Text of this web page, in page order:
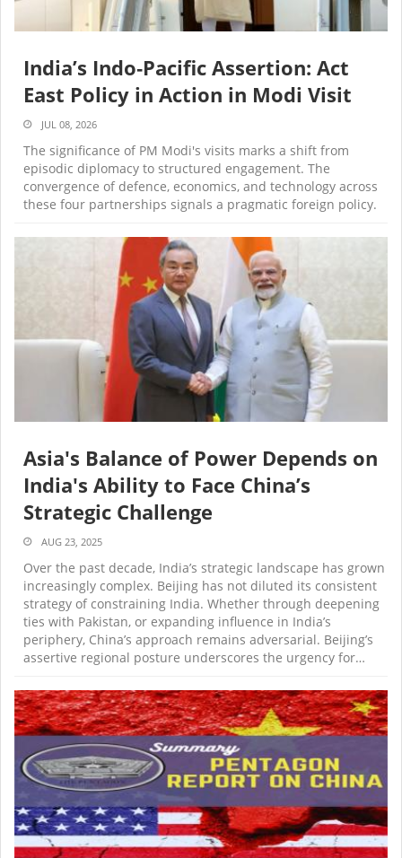
India’s Indo‑Pacific Assertion: Act
East Policy in Action in Modi Visit
JUL 08, 2026
The significance of PM Modi's visits marks a shift from
episodic diplomacy to structured engagement. The
convergence of defence, economics, and technology across
these four partnerships signals a pragmatic foreign policy.
Asia's Balance of Power Depends on
India's Ability to Face China’s
Strategic Challenge
AUG 23, 2025
Over the past decade, India’s strategic landscape has grown
increasingly complex. Beijing has not diluted its consistent
strategy of constraining India. Whether through deepening
ties with Pakistan, or expanding influence in India’s
periphery, China’s approach remains adversarial. Beijing’s
assertive regional posture underscores the urgency for…